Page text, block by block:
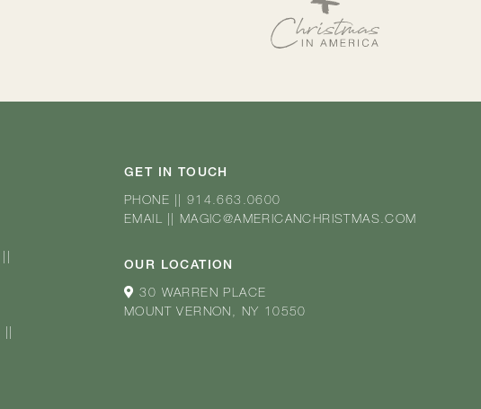
GET IN TOUCH
PHONE
914.663.0600
EMAIL
MAGIC@AMERICANCHRISTMAS.COM
OUR LOCATION
30 WARREN PLACE
MOUNT VERNON, NY 10550